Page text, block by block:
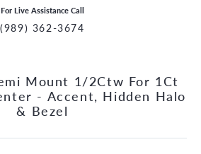
For Live Assistance Call
(989) 362-3674
Mount 1/2Ctw For 1Ct
- Accent, Hidden Halo
& Bezel